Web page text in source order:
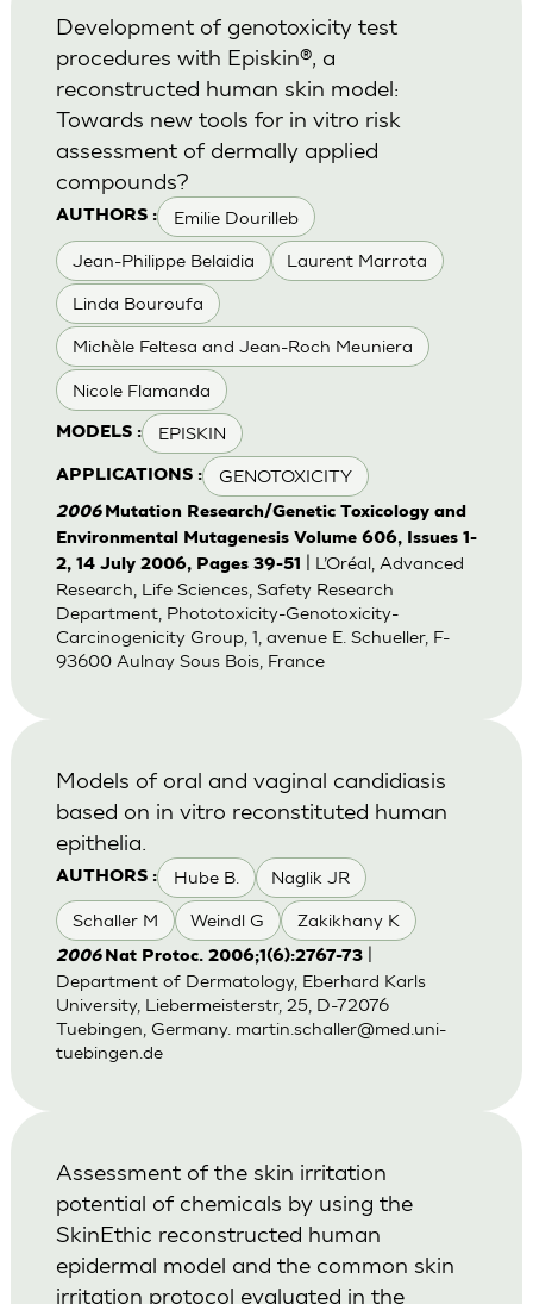
AUTHORS : Emilie Dourilleb
Jean-Philippe Belaidia Laurent Marrota
Linda Bouroufa
Michèle Feltesa and Jean-Roch Meuniera
Nicole Flamanda
MODELS : EPISKIN
APPLICATIONS : GENOTOXICITY
Development of genotoxicity test
procedures with Episkin®, a
reconstructed human skin model:
Towards new tools for in vitro risk
assessment of dermally applied
compounds?
2006 Mutation Research/Genetic Toxicology and
Environmental Mutagenesis Volume 606, Issues 1-
2, 14 July 2006, Pages 39-51
| L’Oréal, Advanced
Research, Life Sciences, Safety Research
Department, Phototoxicity-Genotoxicity-
Carcinogenicity Group, 1, avenue E. Schueller, F-
93600 Aulnay Sous Bois, France
AUTHORS : Hube B. Naglik JR
Schaller M Weindl G Zakikhany K
Models of oral and vaginal candidiasis
based on in vitro reconstituted human
epithelia.
2006 Nat Protoc. 2006;1(6):2767-73|
Department of Dermatology, Eberhard Karls
University, Liebermeisterstr, 25, D-72076
Tuebingen, Germany. martin.schaller@med.uni-
tuebingen.de
Assessment of the skin irritation
potential of chemicals by using the
SkinEthic reconstructed human
epidermal model and the common skin
irritation protocol evaluated in the